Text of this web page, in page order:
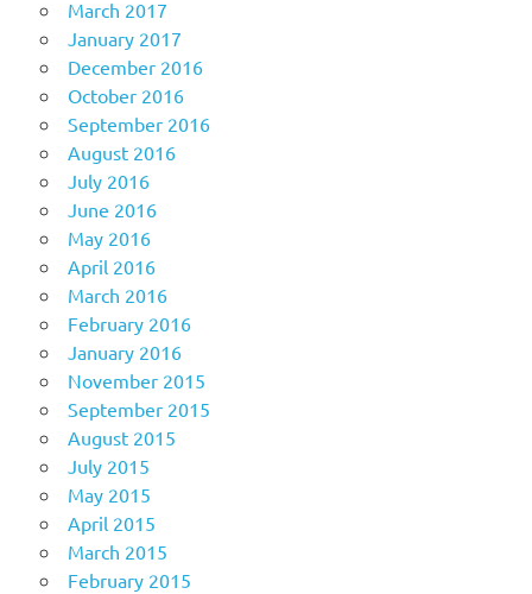
March 2017
January 2017
December 2016
October 2016
September 2016
August 2016
July 2016
June 2016
May 2016
April 2016
March 2016
February 2016
January 2016
November 2015
September 2015
August 2015
July 2015
May 2015
April 2015
March 2015
February 2015